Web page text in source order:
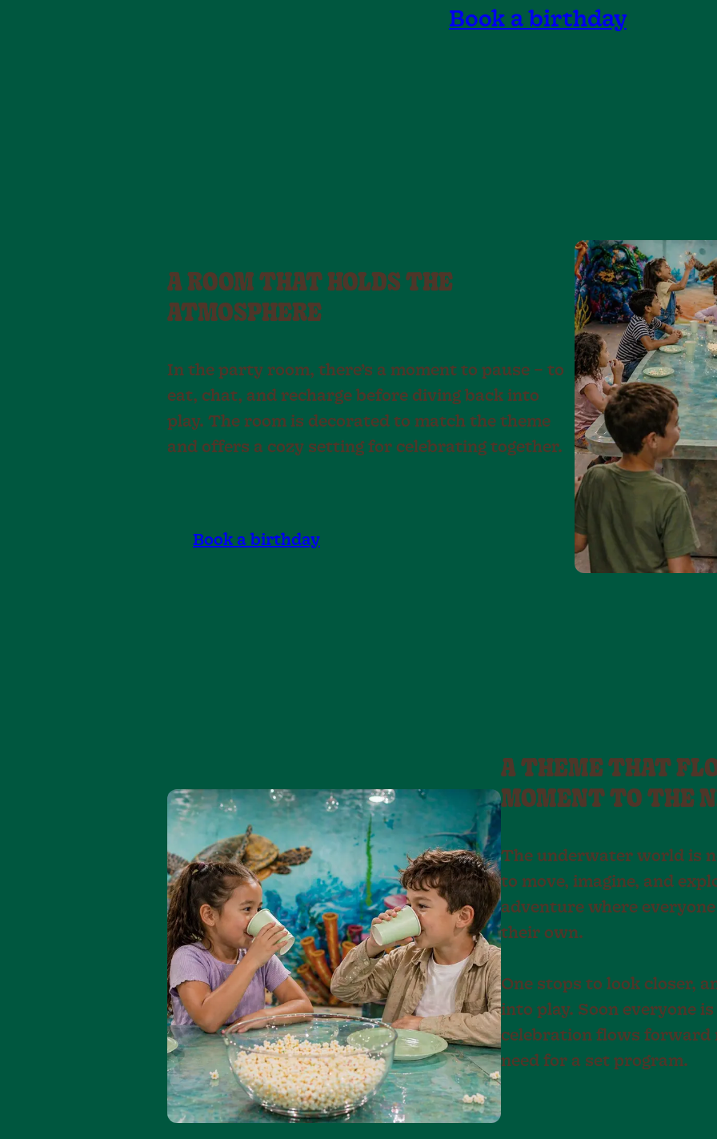
Book a birthday
A ROOM THAT HOLDS THE
ATMOSPHERE
In the party room, there’s a moment to pause – to
eat, chat, and recharge before diving back into
play. The room is decorated to match the theme
and offers a cozy setting for celebrating together.
Book a birthday
A THEME THAT
MOMENT TO THE
The underwater world is
to move, imagine, and
adventure where
their own.
One stops to look closer,
into play. Soon everyone
celebration flows
need for a set program.